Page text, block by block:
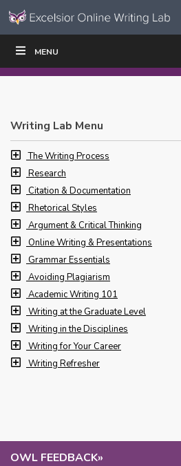
Skip to content
Navigation
MENU
OWL FEEDBACK»
WRITE|
Writing Lab Menu
The Writing Process
Research
Citation & Documentation
Rhetorical Styles
Argument & Critical Thinking
Online Writing & Presentations
Grammar Essentials
Avoiding Plagiarism
Academic Writing 101
Writing at the Graduate Level
Writing in the Disciplines
Writing for Your Career
Writing Refresher